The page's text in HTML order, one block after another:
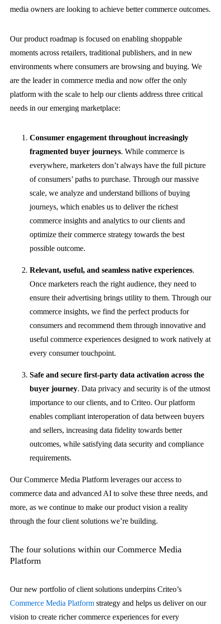
media owners are looking to achieve better commerce outcomes.
Our product roadmap is focused on enabling shoppable
moments across retailers, traditional publishers, and in new
environments where consumers are browsing and buying. We
are the leader in commerce media and now offer the only
platform with the scale to help our clients address three critical
needs in our emerging marketplace:
Consumer engagement throughout increasingly
fragmented buyer journeys. While commerce is
everywhere, marketers don’t always have the full picture
of consumers’ paths to purchase. Through our massive
scale, we analyze and understand billions of buying
journeys, which enables us to deliver the richest
commerce insights and analytics to our clients and
optimize their commerce strategy towards the best
possible outcome.
Relevant, useful, and seamless native experiences.
Once marketers reach the right audience, they need to
ensure their advertising brings utility to them. Through our
commerce insights, we find the perfect products for
consumers and recommend them through innovative and
useful commerce experiences designed to work natively at
every consumer touchpoint.
Safe and secure first-party data activation across the
buyer journey. Data privacy and security is of the utmost
importance to our clients, and to Criteo. Our platform
enables compliant interoperation of data between buyers
and sellers, increasing data fidelity towards better
outcomes, while satisfying data security and compliance
requirements.
Our Commerce Media Platform leverages our access to
commerce data and advanced AI to solve these three needs, and
more, as we continue to make our product vision a reality
through the four client solutions we’re building.
The four solutions within our Commerce Media
Platform
Our new portfolio of client solutions underpins Criteo’s
Commerce Media Platform strategy and helps us deliver on our
vision to create richer commerce experiences for every